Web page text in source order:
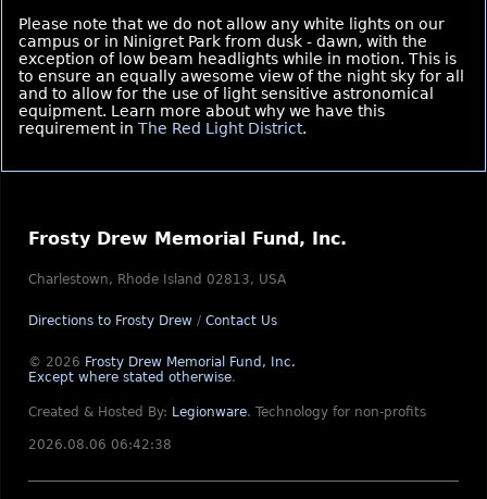
Please note that we do not allow any white lights on our
campus or in Ninigret Park from dusk - dawn, with the
exception of low beam headlights while in motion. This is
to ensure an equally awesome view of the night sky for all
and to allow for the use of light sensitive astronomical
equipment. Learn more about why we have this
requirement in The Red Light District.
Frosty Drew Memorial Fund, Inc.
Charlestown, Rhode Island 02813, USA
Directions to Frosty Drew / Contact Us
© 2026 Frosty Drew Memorial Fund, Inc.
Except where stated otherwise.
Created & Hosted By: Legionware. Technology for non-profits
2026.08.06 06:42:38